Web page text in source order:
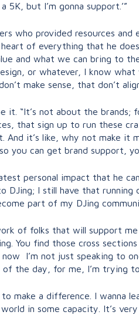
5K, but I’m gonna support.’”
who provided resources
of everything that he
and what we can bring to
or whatever, I know
make sense, that don’t
it. “It’s not about the
that sign up to run these
it’s like, why not make it
you can get brand support,
personal impact that he
DJing; I still have that
part of my DJing
of folks that will support me
You find those cross
I’m not just speaking to
the day, for me, I’m trying
make a difference. I wanna
in some capacity. It’s